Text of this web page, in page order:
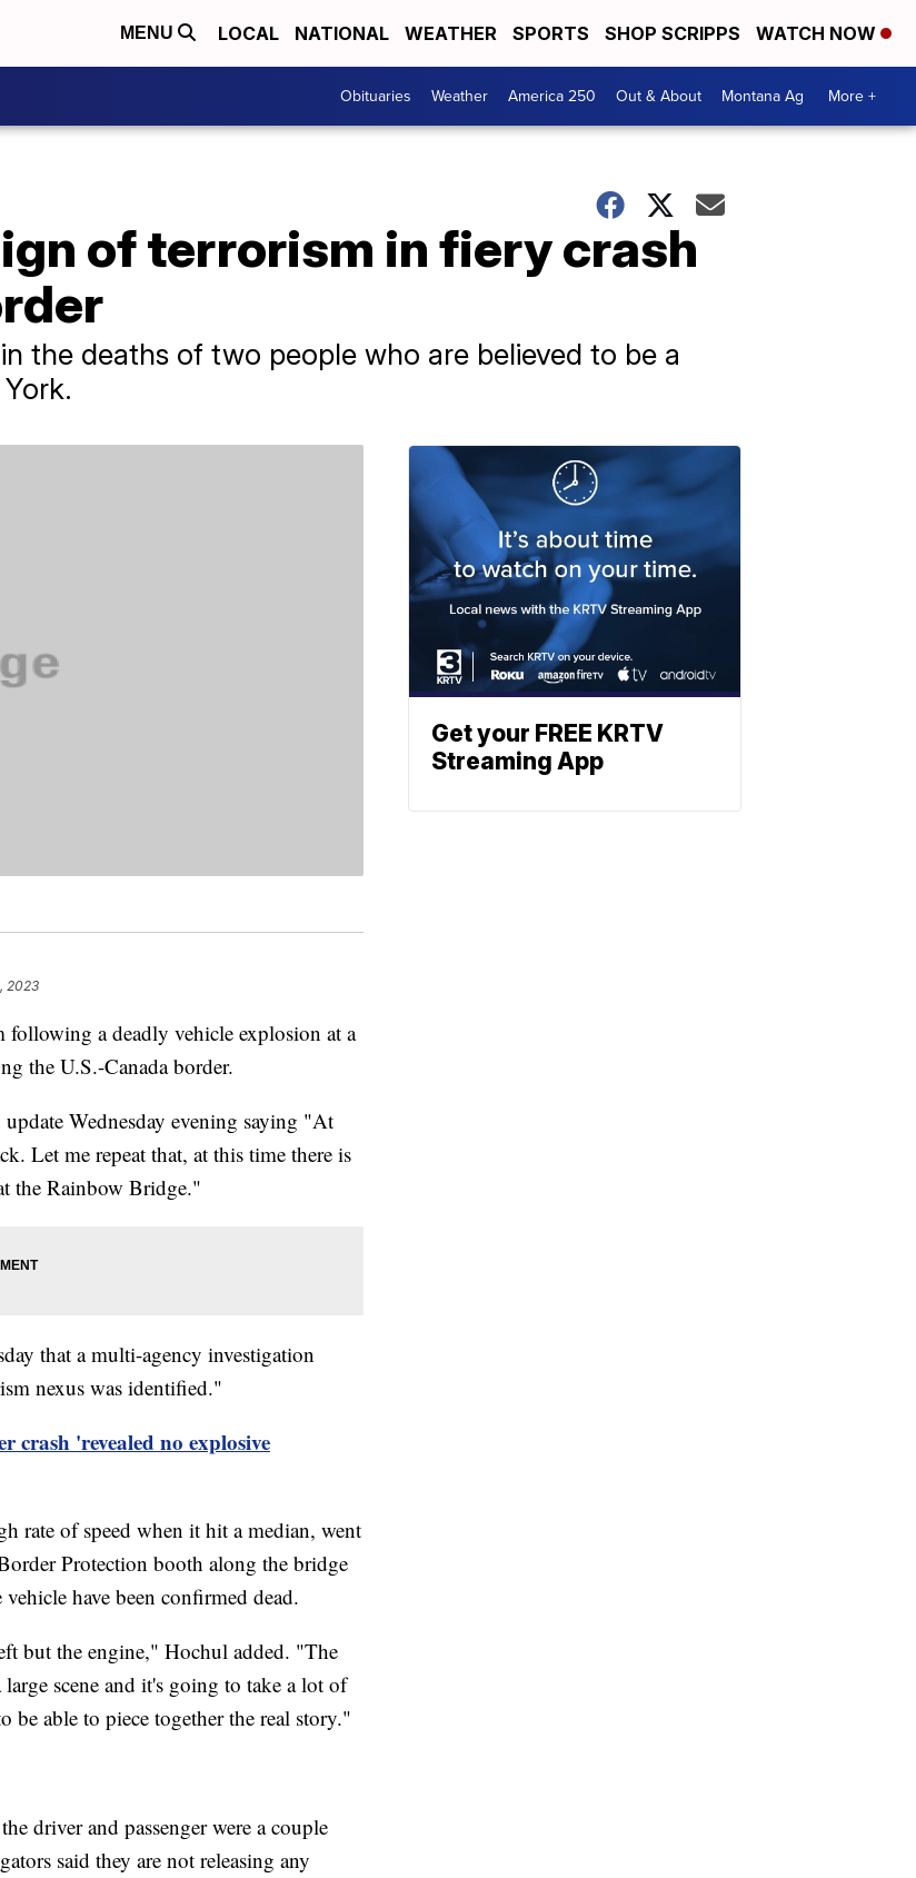
MENU LOCAL NATIONAL WEATHER SPORTS SHOP SCRIPPS WATCH NOW
Obituaries Weather America 250 Out & About Montana Ag More +
of terrorism in fiery crash
the deaths of two people who are believed to be a
2023
following a deadly vehicle explosion at a
the U.S.-Canada border.
Wednesday evening saying "At
Let me repeat that, at this time there is
the Rainbow Bridge."
that a multi-agency investigation
nexus was identified."
crash 'revealed no explosive
rate of speed when it hit a median, went
Protection booth along the bridge
have been confirmed dead.
but the engine," Hochul added. "The
scene and it's going to take a lot of
be able to piece together the real story."
driver and passenger were a couple
said they are not releasing any
Get your FREE KRTV
Streaming App